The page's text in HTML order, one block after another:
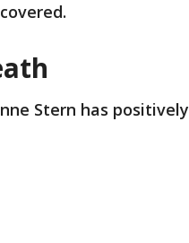
Stern has positively